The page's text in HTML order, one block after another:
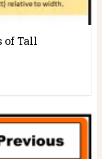
of Tall